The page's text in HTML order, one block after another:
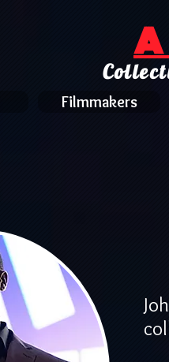
A
Filmmakers